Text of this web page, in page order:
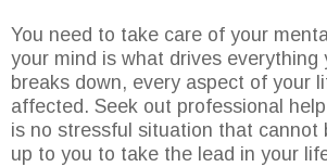
You need to take care of your
your mind is what drives everything
breaks down, every aspect of your
affected. Seek out professional
is no stressful situation that cannot
up to you to take the lead in your